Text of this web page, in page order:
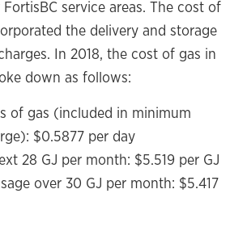
service areas. The cost of
the delivery and storage
In 2018, the cost of gas in
down as follows:
of gas (included in minimum
$0.5877 per day
28 GJ per month: $5.519 per GJ
over 30 GJ per month: $5.417